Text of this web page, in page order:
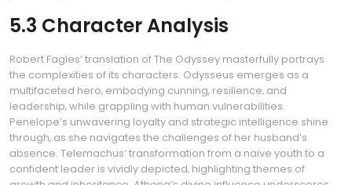
5.3 Character Analysis
Robert Fagles’ translation of The Odyssey masterfully portrays
the complexities of its characters. Odysseus emerges as a
multifaceted hero‚ embodying cunning‚ resilience‚ and
leadership‚ while grappling with human vulnerabilities.
Penelope’s unwavering loyalty and strategic intelligence shine
through‚ as she navigates the challenges of her husband’s
absence. Telemachus’ transformation from a naive youth to a
confident leader is vividly depicted‚ highlighting themes of